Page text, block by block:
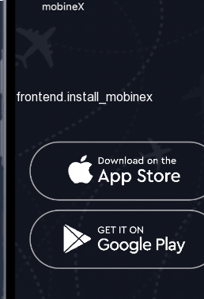
frontend.about_us
frontend.contact_us
frontend.mobinex_office:
frontend.office_1_location
frontend.mobinex_phone:
frontend.office_1_phone
frontend.install_mobinex